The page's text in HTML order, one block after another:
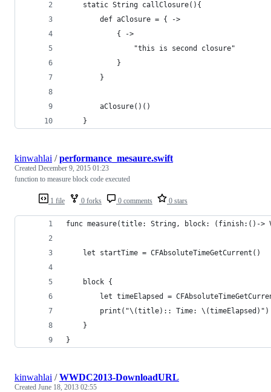
    static String callClosure(){
        def aClosure = { ->
            { ->
                "this is second closure"
            }
        }
        aClosure()()
    }
1 file 0 forks 0 comments 0 stars
kinwahlai /performance_mesaure.swift
Created December 9, 2015 01:23
function to measure block code executed
func measure(title: String, block: (finish:()->
    let startTime = CFAbsoluteTimeGetCurrent()
    block {
let timeElapsed =
        print("\(title):: Time: \(timeElapsed)")
    }
}
kinwahlai /WWDC2013-DownloadURL
Created June 18, 2013 02:55